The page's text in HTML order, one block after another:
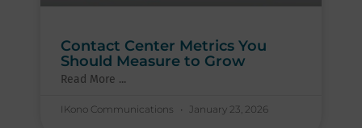
Contact Center Metrics You
Should Measure to Grow
Read More ...
IKono Communications January 23, 2026